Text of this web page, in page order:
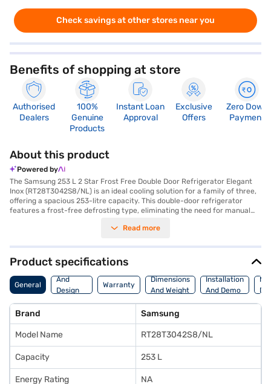
Check savings at other stores near you
Benefits of shopping at store
Authorised
Dealers
100%
Genuine
Products
Instant Loan
Approval
Exclusive
Offers
Zero Down
Payment
About this product
Powered by
The Samsung 253 L 2 Star Frost Free Double Door Refrigerator Elegant
Inox (RT28T3042S8/NL) is an ideal cooling solution for a family of three,
offering a spacious 253-litre capacity. This double-door refrigerator
features a frost-free defrosting type, eliminating the need for manual
inverter compressor adjusts its speed in response to cooling demand,
colour adds a touch of sophistication to your kitchen decor, while the
toughened glass shelves provide durability and can withstand heavy
loads. Although it does not have a door lock or built-in stabiliser, the
refrigerator's dimensions are (H x D x W): 1545 x 637 x 555 mm, making it
a suitable fit for modern kitchens. Benefit from a 1-year warranty on the
lasting performance and peace of mind. Consider exploring options on
Bajaj Finance or visit a partner store to make your purchase, and avail
the benefits of Easy EMIs.
Read more
Product specifications
General
Body
And
Design
Features
Warranty
Dimensions
And Weight
Installation
And Demo
Brand Samsung
Model Name RT28T3042S8/NL
Capacity 253 L
Energy Rating NA